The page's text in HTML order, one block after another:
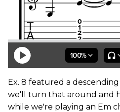
Ex. 8 featured a
we'll turn that around and
while we're playing an Em